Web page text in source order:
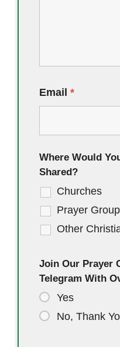
Email *
Where Would
Shared?
Churches
Prayer
Other
Join Our Prayer
Telegram With
Yes
No, Thank